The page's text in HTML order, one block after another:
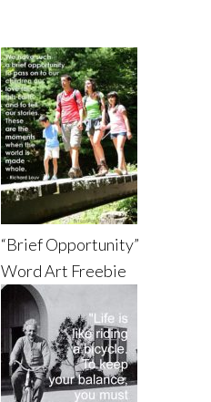
“Brief Opportunity”
Word Art Freebie